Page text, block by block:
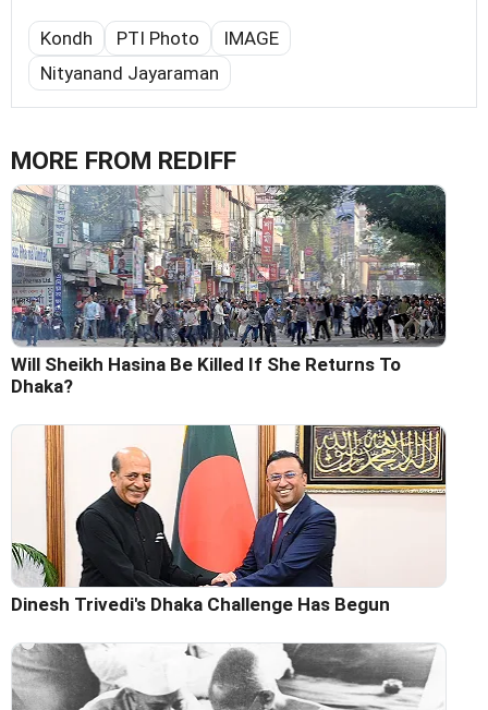
Kondh PTI Photo
IMAGE
Nityanand Jayaraman
MORE FROM REDIFF
Will Sheikh Hasina Be Killed If She Returns To
Dhaka?
Dinesh Trivedi's Dhaka Challenge Has Begun